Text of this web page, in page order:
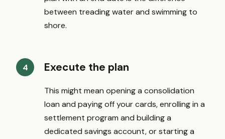
between treading water and swimming to
shore.
Execute the plan
This might mean opening a consolidation
loan and paying off your cards, enrolling in a
settlement program and building a
dedicated savings account, or starting a